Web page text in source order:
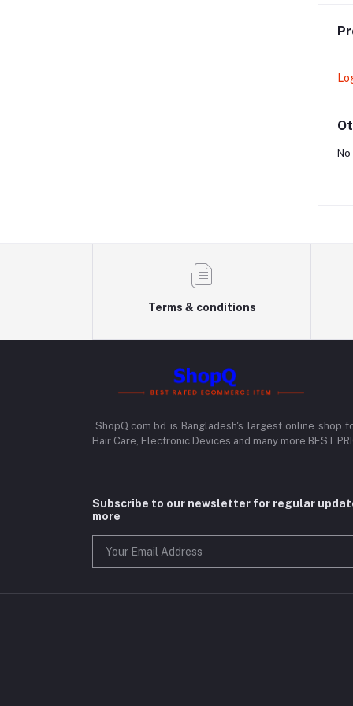
Terms & conditions
ShopQ.com.bd is Bangladesh's largest online shop
Hair Care, Electronic Devices and many more BEST
Subscribe to our newsletter for regular
more